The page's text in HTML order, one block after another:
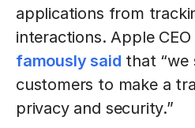
applications from
interactions. Apple CEO
famously said that “we
customers to make a
privacy and security.”